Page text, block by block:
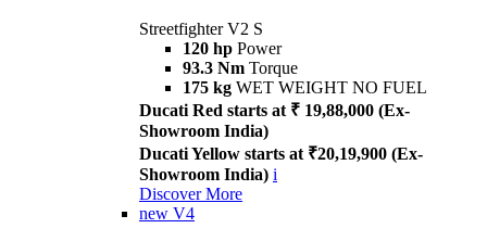
Streetfighter V2 S
120 hp Power
93.3 Nm Torque
175 kg WET WEIGHT NO FUEL
Ducati Red starts at ₹ 19,88,000 (Ex-
Showroom India)
Ducati Yellow starts at ₹20,19,900 (Ex-
Showroom India) i
Discover More
new V4